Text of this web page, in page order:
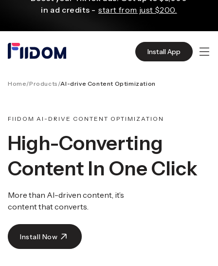
in ad credits - start from just $200.
X3 sales with Klaviyo personalized email
and SMS campaigns.
Start for Free
$2.75/mo
Source quality products in bulk from Alibaba
even with $1. Start Now
Discover AliExpress to find millions of affordable
Install App
Home/Products /AI-drive Content Optimization
FIIDOM AI-DRIVE CONTENT OPTIMIZATION
High-Converting
Content In One Click
More than AI-driven content, it’s
content that converts.
Install Now